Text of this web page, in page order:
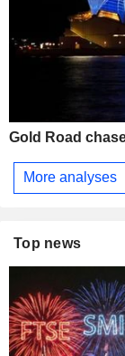
Gold Road
More analyses
Top news